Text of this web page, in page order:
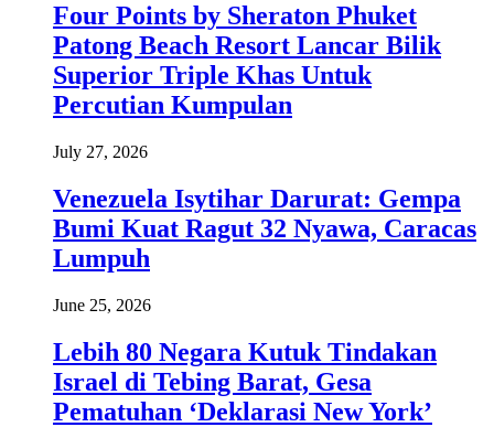
Four Points by Sheraton Phuket
Patong Beach Resort Lancar Bilik
Superior Triple Khas Untuk
Percutian Kumpulan
July 27, 2026
Venezuela Isytihar Darurat: Gempa
Bumi Kuat Ragut 32 Nyawa, Caracas
Lumpuh
June 25, 2026
Lebih 80 Negara Kutuk Tindakan
Israel di Tebing Barat, Gesa
Pematuhan ‘Deklarasi New York’